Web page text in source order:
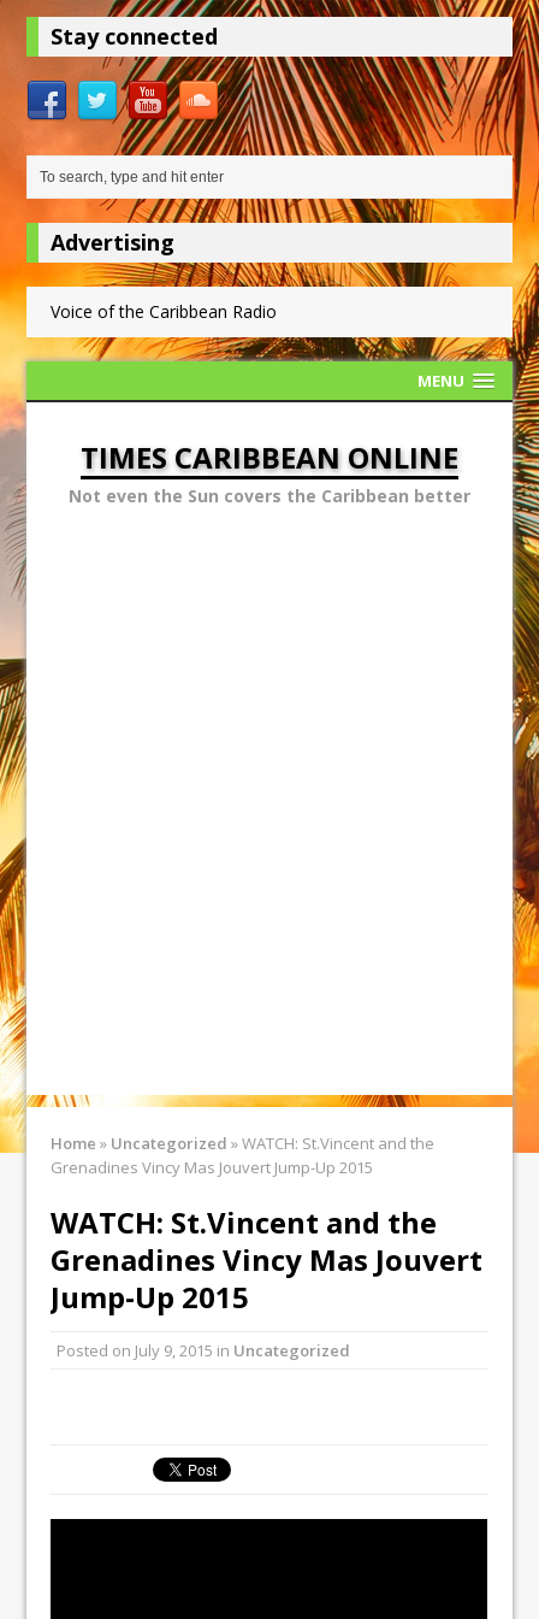
Stay connected
Advertising
Voice of the Caribbean Radio
MENU
TIMES CARIBBEAN ONLINE
Not even the Sun covers the Caribbean better
Home » Uncategorized »WATCH: St.Vincent and the
Grenadines Vincy Mas Jouvert Jump-Up 2015
WATCH: St.Vincent and the
Grenadines Vincy Mas Jouvert
Jump-Up 2015
Posted on July 9, 2015 in Uncategorized